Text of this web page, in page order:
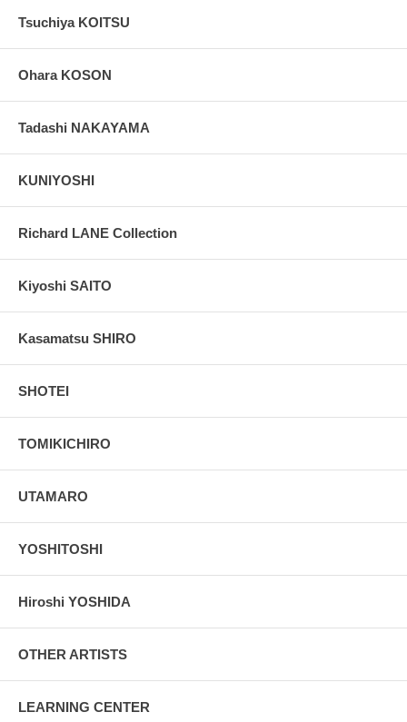
Tsuchiya KOITSU
Ohara KOSON
Tadashi NAKAYAMA
KUNIYOSHI
Richard LANE Collection
Kiyoshi SAITO
Kasamatsu SHIRO
SHOTEI
TOMIKICHIRO
UTAMARO
YOSHITOSHI
Hiroshi YOSHIDA
OTHER ARTISTS
LEARNING CENTER